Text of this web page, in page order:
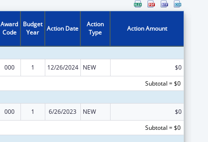
Award
Code
Budget
Year
Action Date
Action
Type
Action Amount
000 1 12/26/2024 NEW
$0
Subtotal = $0
000 1 6/26/2023 NEW
$0
Subtotal = $0